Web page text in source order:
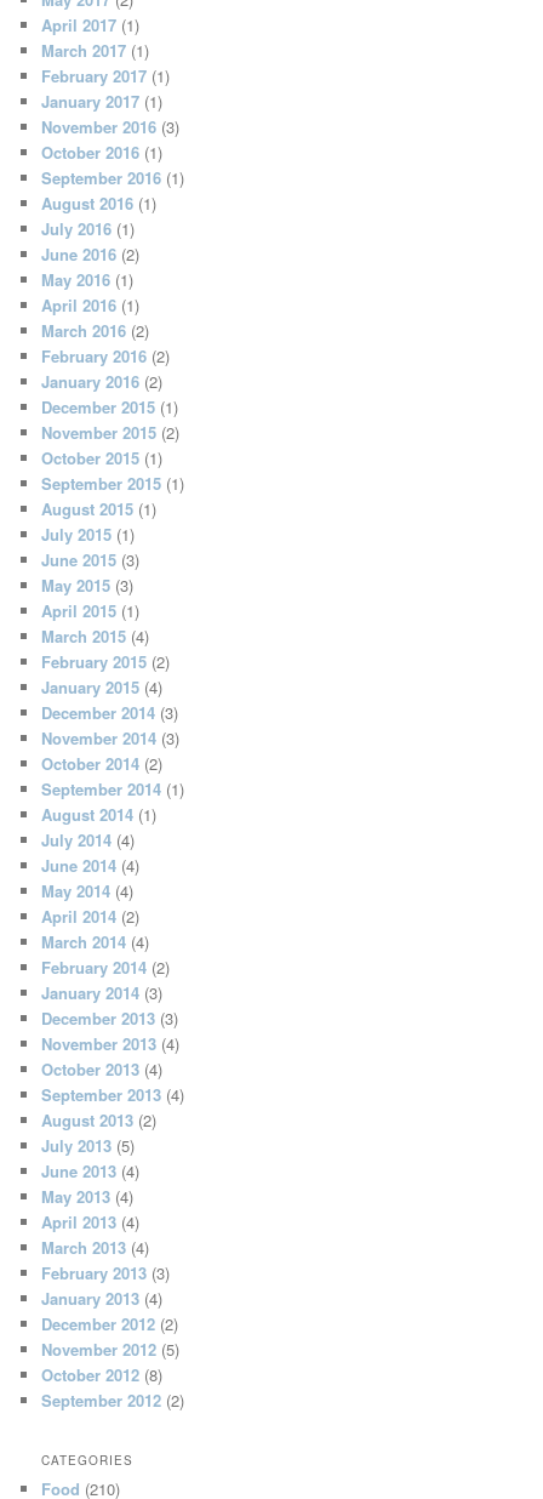
April 2017 (1)
March 2017 (1)
February 2017 (1)
January 2017 (1)
November 2016 (3)
October 2016 (1)
September 2016 (1)
August 2016 (1)
July 2016 (1)
June 2016 (2)
May 2016 (1)
April 2016 (1)
March 2016 (2)
February 2016 (2)
January 2016 (2)
December 2015 (1)
November 2015 (2)
October 2015 (1)
September 2015 (1)
August 2015 (1)
July 2015 (1)
June 2015 (3)
May 2015 (3)
April 2015 (1)
March 2015 (4)
February 2015 (2)
January 2015 (4)
December 2014 (3)
November 2014 (3)
October 2014 (2)
September 2014 (1)
August 2014 (1)
July 2014 (4)
June 2014 (4)
May 2014 (4)
April 2014 (2)
March 2014 (4)
February 2014 (2)
January 2014 (3)
December 2013 (3)
November 2013 (4)
October 2013 (4)
September 2013 (4)
August 2013 (2)
July 2013 (5)
June 2013 (4)
May 2013 (4)
April 2013 (4)
March 2013 (4)
February 2013 (3)
January 2013 (4)
December 2012 (2)
November 2012 (5)
October 2012 (8)
September 2012 (2)
CATEGORIES
Food (210)